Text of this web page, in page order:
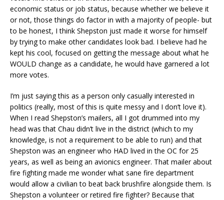
economic status or job status, because whether we believe it
or not, those things do factor in with a majority of people- but
to be honest, I think Shepston just made it worse for himself
by trying to make other candidates look bad. I believe had he
kept his cool, focused on getting the message about what he
WOULD change as a candidate, he would have garnered a lot
more votes.
I’m just saying this as a person only casually interested in
politics (really, most of this is quite messy and I don’t love it).
When I read Shepston’s mailers, all I got drummed into my
head was that Chau didn’t live in the district (which to my
knowledge, is not a requirement to be able to run) and that
Shepston was an engineer who HAD lived in the OC for 25
years, as well as being an avionics engineer. That mailer about
fire fighting made me wonder what sane fire department
would allow a civilian to beat back brushfire alongside them. Is
Shepston a volunteer or retired fire fighter? Because that